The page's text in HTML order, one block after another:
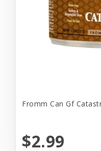
Fromm Can Gf
$2.99